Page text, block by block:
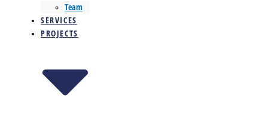
Team
SERVICES
PROJECTS